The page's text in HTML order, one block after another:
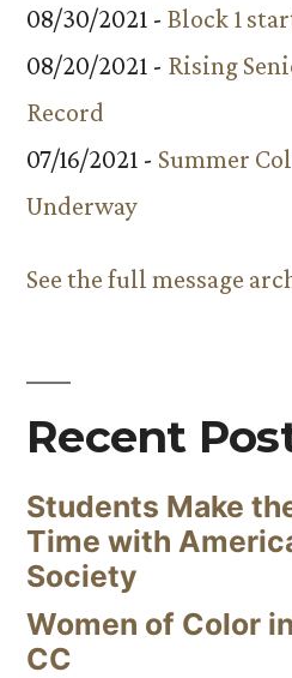
08/30/2021 - Block 1
08/20/2021 - Rising
Record
07/16/2021 - Summer
Underway
See the full message
Recent
Students Make
Time with
Society
Women of Color
CC